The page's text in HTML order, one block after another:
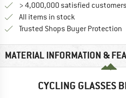
> 4,000,000 satisfied customers
All items in stock
Trusted Shops Buyer Protection
MATERIAL INFORMATION &
CYCLING GLASSES